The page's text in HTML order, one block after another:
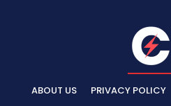
ABOUT US PRIVACY POLICY